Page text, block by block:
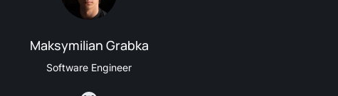
Maksymilian Grabka
Software Engineer